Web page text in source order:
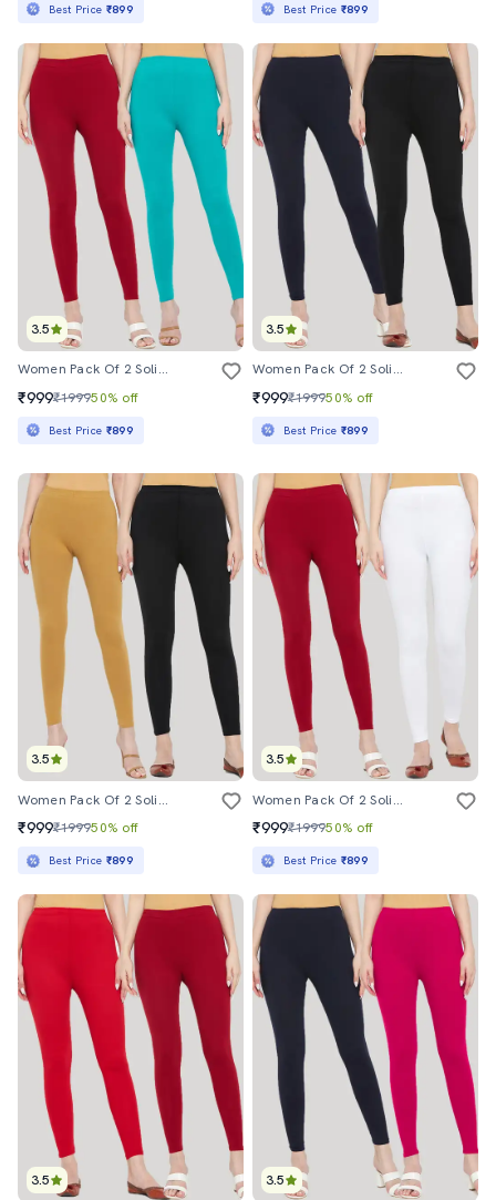
Best Price ₹899 Best Price ₹899
3.5
Women Pack Of 2 Solid Leggings
₹999₹199950% off
Best Price ₹899
3.5
Women Pack Of 2 Solid Leggings
₹999₹199950% off
Best Price ₹899
3.5
Women Pack Of 2 Solid Leggings
₹999₹199950% off
Best Price ₹899
3.5
Women Pack Of 2 Solid Leggings
₹999₹199950% off
Best Price ₹899
3.5 3.5